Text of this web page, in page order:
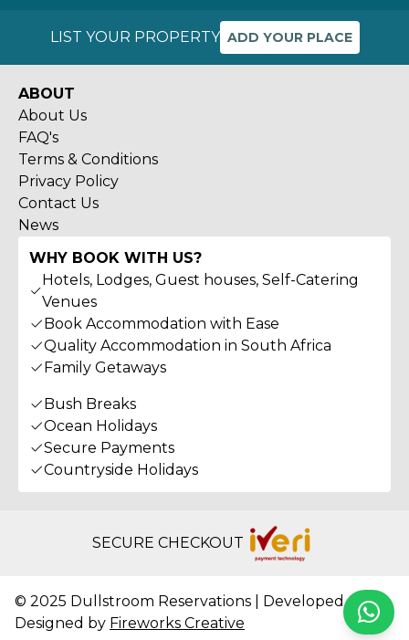
LIST YOUR PROPERTY ADD YOUR PLACE
ABOUT
About Us
FAQ's
Terms & Conditions
Privacy Policy
Contact Us
News
WHY BOOK WITH US?
Hotels, Lodges, Guest houses, Self-Catering
Venues
Book Accommodation with Ease
Quality Accommodation in South Africa
Family Getaways
Bush Breaks
Ocean Holidays
Secure Payments
Countryside Holidays
SECURE CHECKOUT
© 2025 Dullstroom Reservations | Developed &
Designed by Fireworks Creative